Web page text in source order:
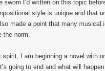
sworn I’d written on this topic
style is unique and that
made a point that many musical
the norm.
spirit, I am beginning a novel with
going to end and what will